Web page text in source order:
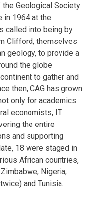
Geological Society
in 1964 at the
called into being by
Clifford, themselves
geology, to provide a
the globe
to gather and
then, CAG has grown
only for academics
economists, IT
the entire
and supporting
18 were staged in
African countries,
Nigeria,
and Tunisia.